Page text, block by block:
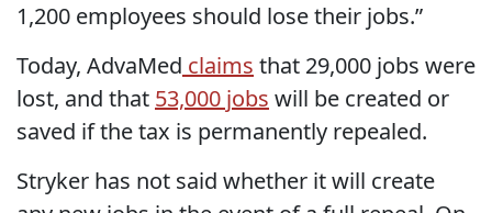
1,200 employees should lose their jobs.”
Today, AdvaMed claims that 29,000 jobs were
lost, and that 53,000 jobs will be created or
saved if the tax is permanently repealed.
Stryker has not said whether it will create